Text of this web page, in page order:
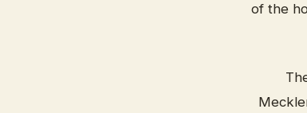
of the